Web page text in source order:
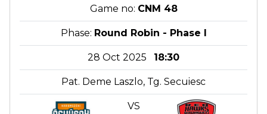
Game no: CNM 48
Phase: Round Robin - Phase I
28 Oct 2025 18:30
Pat. Deme Laszlo, Tg. Secuiesc
VS